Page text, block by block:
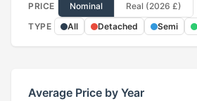
PRICE Nominal
Real (2026 £)
TYPE
All Detached Semi
Average Price by Year